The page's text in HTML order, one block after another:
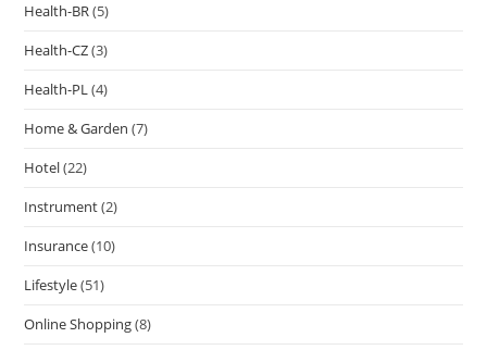
Health-BR(5)
Health-CZ(3)
Health-PL(4)
Home & Garden (7)
Hotel(22)
Instrument(2)
Insurance(10)
Lifestyle(51)
Online Shopping(8)